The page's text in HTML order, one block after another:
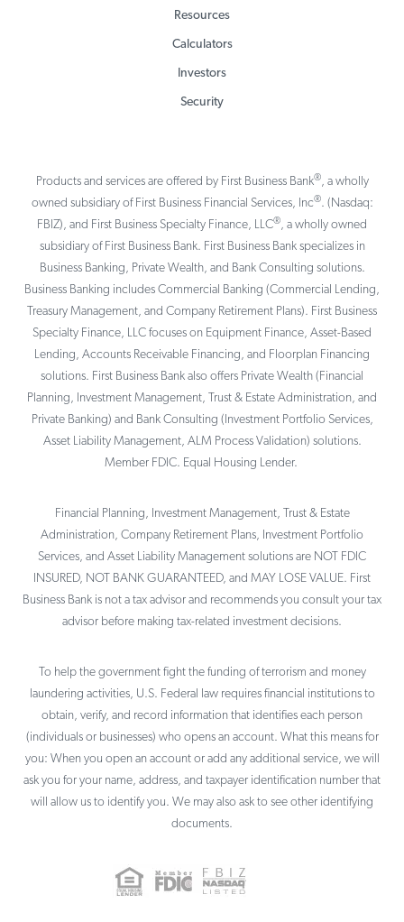
Resources
Calculators
Investors
Security
Products and services are offered by First Business Bank®, a wholly
owned subsidiary of First Business Financial Services, Inc®. (Nasdaq:
FBIZ), and First Business Specialty Finance, LLC®, a wholly owned
subsidiary of First Business Bank. First Business Bank specializes in
Business Banking, Private Wealth, and Bank Consulting solutions.
Business Banking includes Commercial Banking (Commercial Lending,
Treasury Management, and Company Retirement Plans). First Business
Specialty Finance, LLC focuses on Equipment Finance, Asset-Based
Lending, Accounts Receivable Financing, and Floorplan Financing
solutions. First Business Bank also offers Private Wealth (Financial
Planning, Investment Management, Trust & Estate Administration, and
Private Banking) and Bank Consulting (Investment Portfolio Services,
Asset Liability Management, ALM Process Validation) solutions.
Member FDIC. Equal Housing Lender.
Financial Planning, Investment Management, Trust & Estate
Administration, Company Retirement Plans, Investment Portfolio
Services, and Asset Liability Management solutions are NOT FDIC
INSURED, NOT BANK GUARANTEED, and MAY LOSE VALUE. First
Business Bank is not a tax advisor and recommends you consult your tax
advisor before making tax-related investment decisions.
To help the government fight the funding of terrorism and money
laundering activities, U.S. Federal law requires financial institutions to
obtain, verify, and record information that identifies each person
(individuals or businesses) who opens an account. What this means for
you: When you open an account or add any additional service, we will
ask you for your name, address, and taxpayer identification number that
will allow us to identify you. We may also ask to see other identifying
documents.